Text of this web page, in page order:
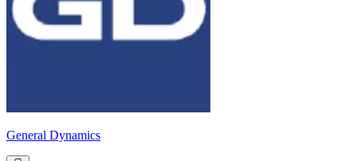
General Dynamics